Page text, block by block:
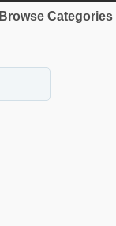
Browse Categories